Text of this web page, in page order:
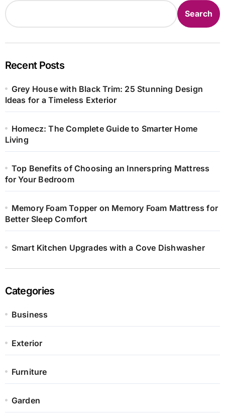
Search
Recent Posts
Grey House with Black Trim: 25 Stunning Design
Ideas for a Timeless Exterior
Homecz: The Complete Guide to Smarter Home
Living
Top Benefits of Choosing an Innerspring Mattress
for Your Bedroom
Memory Foam Topper on Memory Foam Mattress for
Better Sleep Comfort
Smart Kitchen Upgrades with a Cove Dishwasher
Categories
Business
Exterior
Furniture
Garden